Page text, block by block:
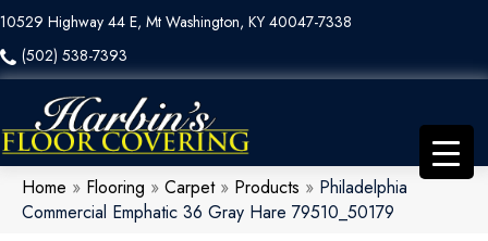
10529 Highway 44 E, Mt Washington, KY 40047-7338
(502) 538-7393
Home » Flooring » Carpet» Products » Philadelphia
Commercial Emphatic 36 Gray Hare 79510_50179